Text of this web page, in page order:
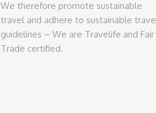
We therefore promote sustainable
travel and adhere to sustainable
guidelines – We are Travelife and Fair
Trade certified.